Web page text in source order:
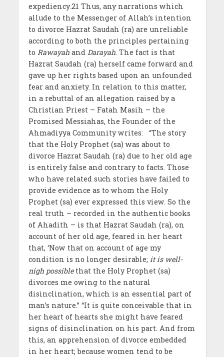
expediency.21 Thus, any narrations which
allude to the Messenger of Allah’s intention
to divorce Hazrat Saudah (ra) are unreliable
according to both the principles pertaining
to Rawayah and Darayah. The fact is that
Hazrat Saudah (ra) herself came forward and
gave up her rights based upon an unfounded
fear and anxiety. In relation to this matter,
in a rebuttal of an allegation raised by a
Christian Priest – Fatah Masih – the
Promised Messiahas, the Founder of the
Ahmadiyya Community writes: “The story
that the Holy Prophet (sa) was about to
divorce Hazrat Saudah (ra) due to her old age
is entirely false and contrary to facts. Those
who have related such stories have failed to
provide evidence as to whom the Holy
Prophet (sa) ever expressed this view. So the
real truth – recorded in the authentic books
of Ahadith – is that Hazrat Saudah (ra), on
account of her old age, feared in her heart
that, ‘Now that on account of age my
condition is no longer desirable; it is well-
nigh possible that the Holy Prophet (sa)
divorces me owing to the natural
disinclination, which is an essential part of
man’s nature.” “It is quite conceivable that in
her heart of hearts she might have feared
signs of disinclination on his part. And from
this, an apprehension of divorce embedded
in her heart; because women tend to be